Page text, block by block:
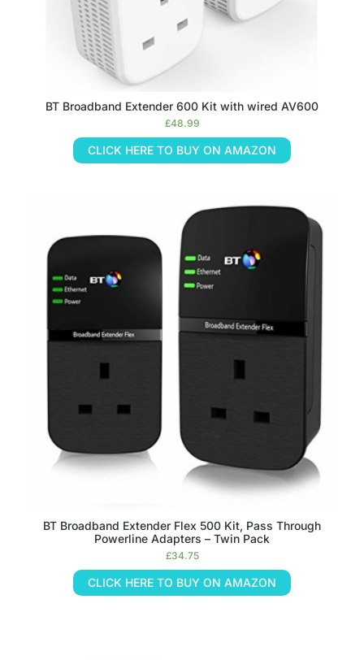
BT Broadband Extender 600 Kit with wired AV600
£48.99
CLICK HERE TO BUY ON AMAZON
BT Broadband Extender Flex 500 Kit, Pass Through
Powerline Adapters – Twin Pack
£34.75
CLICK HERE TO BUY ON AMAZON